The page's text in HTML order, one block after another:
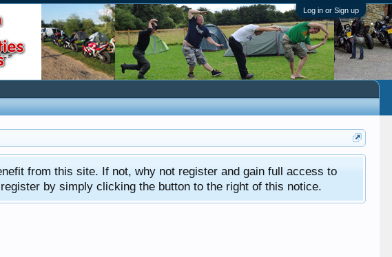
Log in or Sign up
from this site. If not, why not register and gain full access to
by simply clicking the button to the right of this notice.